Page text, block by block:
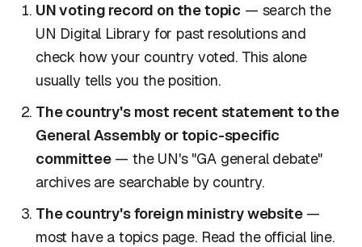
UN voting record on the topic — search the
UN Digital Library for past resolutions and
check how your country voted. This alone
usually tells you the position.
The country's most recent statement to the
General Assembly or topic-specific
committee— the UN's "GA general debate"
archives are searchable by country.
The country's foreign ministry website—
most have a topics page. Read the official line.